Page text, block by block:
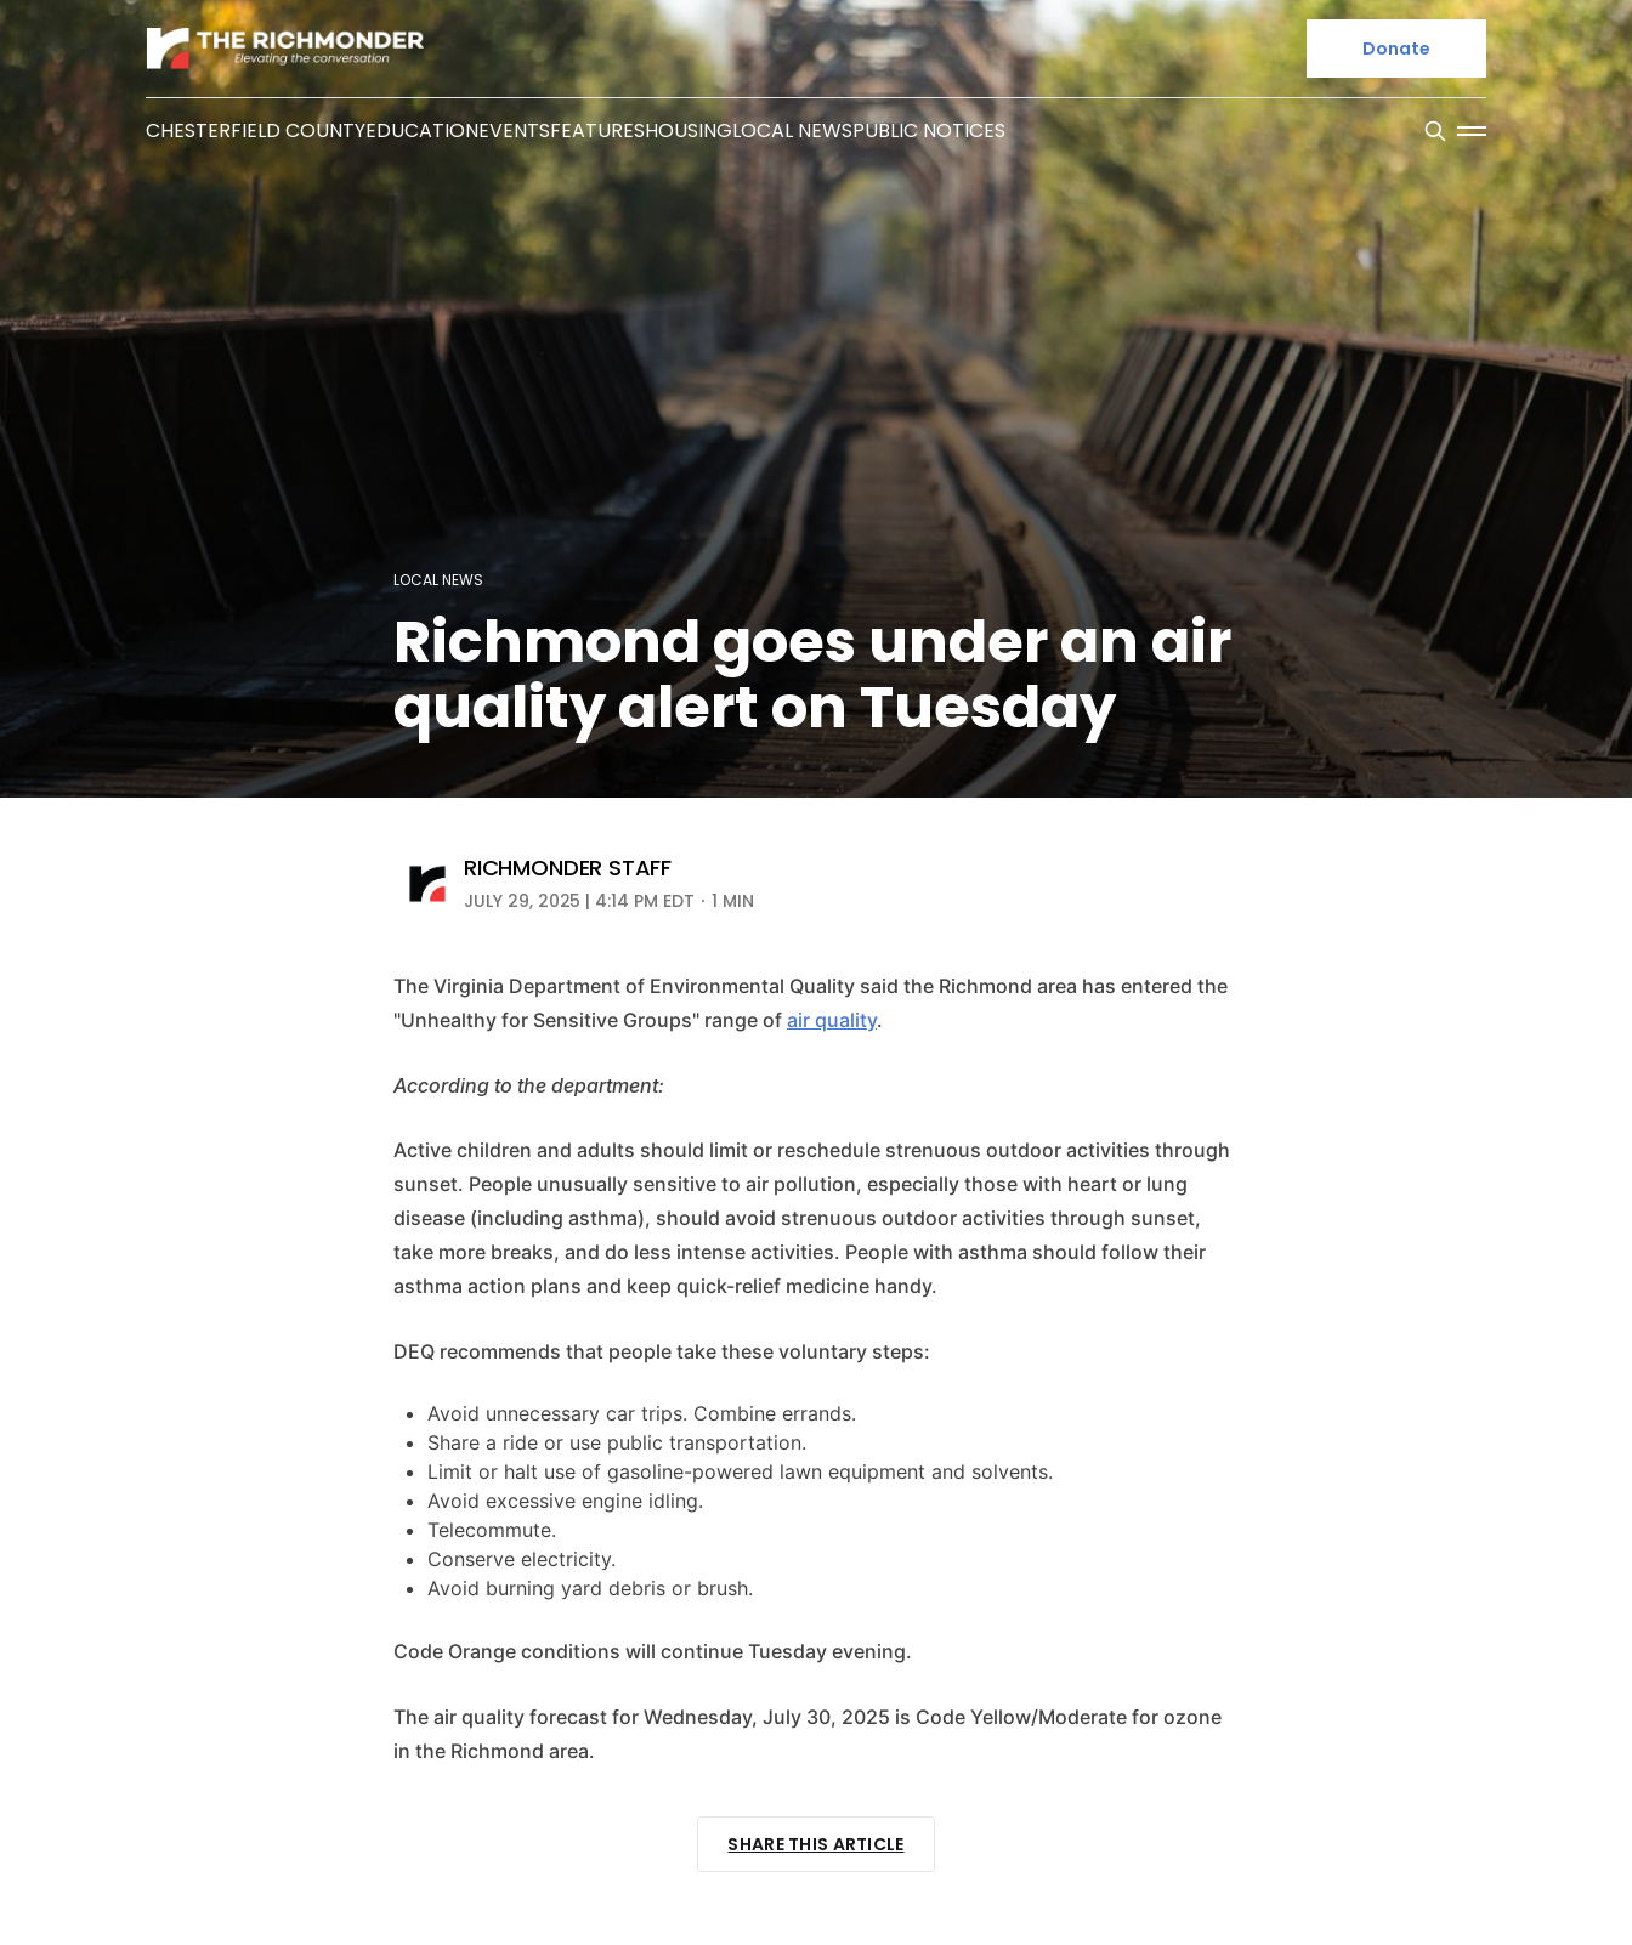
CHESTERFIELD COUNTYEDUCATIONEVENTSFEATURESHOUSINGLOCAL NEWSPUBLIC NOTICES
Donate
LOCAL NEWS
Richmond goes under an air
quality alert on Tuesday
RICHMONDER STAFF
JULY 29, 2025 | 4:14 PM EDT 1 MIN
The Virginia Department of Environmental Quality said the Richmond area has entered the
"Unhealthy for Sensitive Groups" range of air quality.
According to the department:
Active children and adults should limit or reschedule strenuous outdoor activities through
sunset. People unusually sensitive to air pollution, especially those with heart or lung
disease (including asthma), should avoid strenuous outdoor activities through sunset,
take more breaks, and do less intense activities. People with asthma should follow their
asthma action plans and keep quick-relief medicine handy.
DEQ recommends that people take these voluntary steps:
Avoid unnecessary car trips. Combine errands.
Share a ride or use public transportation.
Limit or halt use of gasoline-powered lawn equipment and solvents.
Avoid excessive engine idling.
Telecommute.
Conserve electricity.
Avoid burning yard debris or brush.
Code Orange conditions will continue Tuesday evening.
The air quality forecast for Wednesday, July 30, 2025 is Code Yellow/Moderate for ozone
in the Richmond area.
SHARE THIS ARTICLE